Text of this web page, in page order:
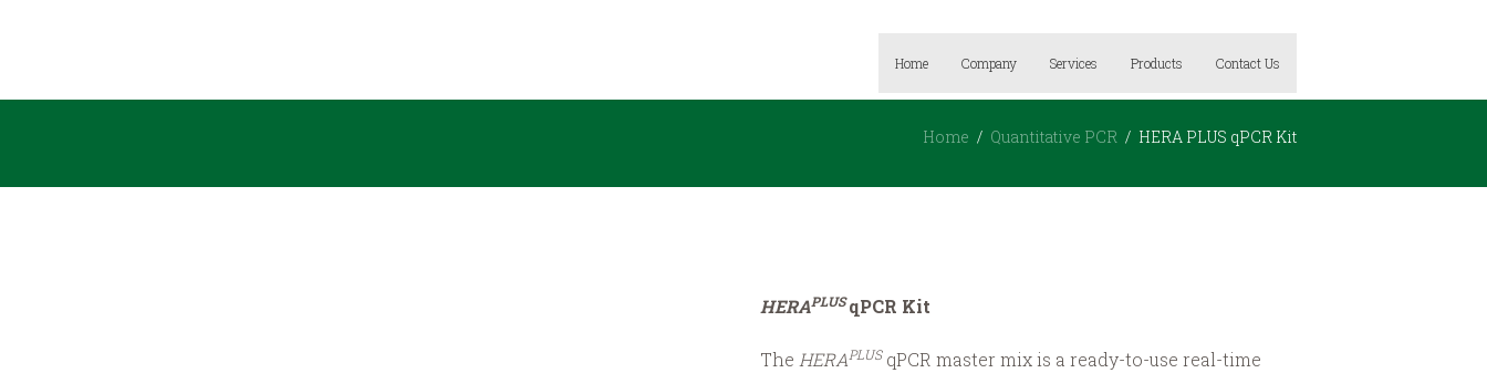
Home Company Services Products Contact Us
Home Quantitative PCR HERA PLUS qPCR Kit
HERAPLUSqPCR Kit
The HERAPLUSqPCR master mix is a ready-to-use real-time